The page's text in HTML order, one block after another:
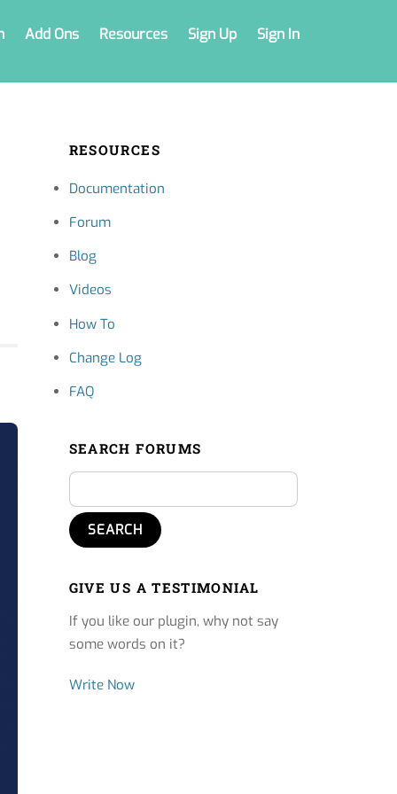
Add Ons Resources Sign Up Sign In
RESOURCES
Documentation
Forum
Blog
Videos
How To
Change Log
FAQ
SEARCH FORUMS
GIVE US A TESTIMONIAL
If you like our plugin, why not say
some words on it?
Write Now